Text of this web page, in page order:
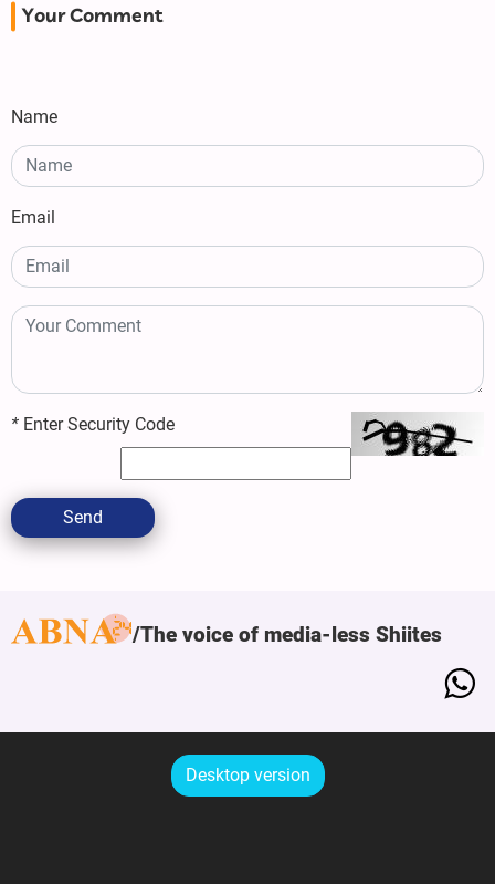
Your Comment
Name
Email
* Enter Security Code
Send
The voice of media-less Shiites
Desktop version